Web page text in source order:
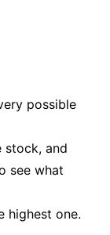
possible
stock, and
see what
highest one.